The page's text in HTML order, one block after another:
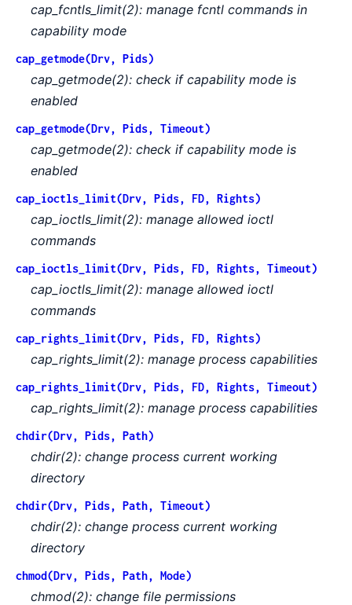
cap_fcntls_limit(2): manage fcntl commands in
capability mode
cap_getmode(Drv, Pids)
cap_getmode(2): check if capability mode is
enabled
cap_getmode(Drv, Pids, Timeout)
cap_getmode(2): check if capability mode is
enabled
cap_ioctls_limit(Drv, Pids, FD, Rights)
cap_ioctls_limit(2): manage allowed ioctl
commands
cap_ioctls_limit(Drv, Pids, FD, Rights, Timeout)
cap_ioctls_limit(2): manage allowed ioctl
commands
cap_rights_limit(Drv, Pids, FD, Rights)
cap_rights_limit(2): manage process capabilities
cap_rights_limit(Drv, Pids, FD, Rights, Timeout)
cap_rights_limit(2): manage process capabilities
chdir(Drv, Pids, Path)
chdir(2): change process current working
directory
chdir(Drv, Pids, Path, Timeout)
chdir(2): change process current working
directory
chmod(Drv, Pids, Path, Mode)
chmod(2): change file permissions